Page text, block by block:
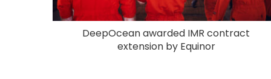
DeepOcean awarded IMR contract
extension by Equinor